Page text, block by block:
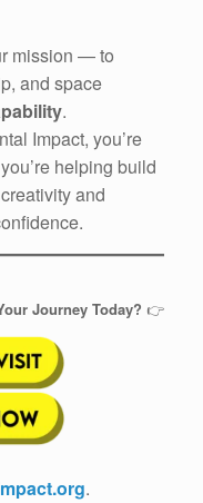
mission — to
and space
.
Impact, you’re
helping build
and
Journey Today? 👉
.